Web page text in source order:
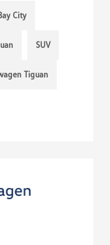
City
SUV
Tiguan